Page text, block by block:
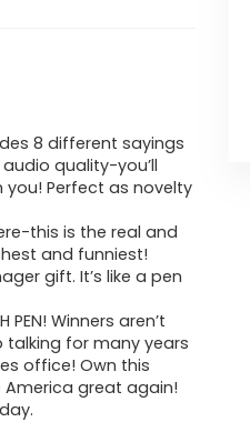
8 different sayings
quality-you’ll
Perfect as novelty
this is the real and
and funniest!
gift. It’s like a pen
PEN! Winners aren’t
talking for many years
office! Own this
great again!